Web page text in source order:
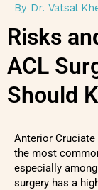
By Dr. Vatsal
Risks
ACL
Should
Anterior
the most
especially
surgery has a